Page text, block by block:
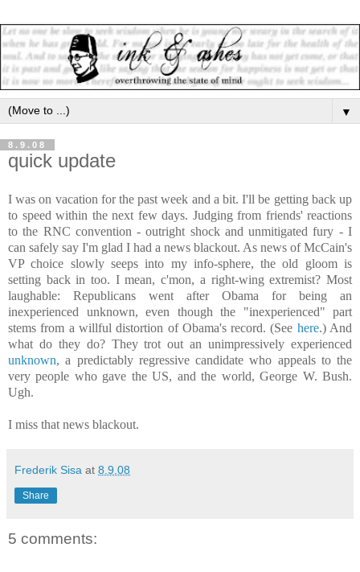
▼
8.9.08
quick update
I was on vacation for the past week and a bit. I'll be getting back up
to speed within the next few days. Judging from friends' reactions
to the RNC convention - outright shock and unmitigated fury - I
can safely say I'm glad I had a news blackout. As news of McCain's
VP choice slowly seeps into my info-sphere, the old gloom is
setting back in too. I mean, c'mon, a right-wing extremist? Most
laughable: Republicans went after Obama for being an
inexperienced unknown, even though the "inexperienced" part
stems from a willful distortion of Obama's record. (See here.) And
what do they do? They trot out an unimpressively experienced
unknown, a predictably regressive candidate who appeals to the
very people who gave the US, and the world, George W. Bush.
Ugh.
I miss that news blackout.
Frederik Sisa at 8.9.08
Share
5 comments: